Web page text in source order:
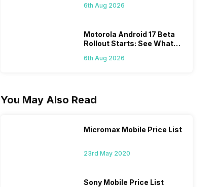
6th Aug 2026
Motorola Android 17 Beta
Rollout Starts: See What
Brings
6th Aug 2026
You May Also Read
Micromax Mobile Price List
23rd May 2020
Sony Mobile Price List